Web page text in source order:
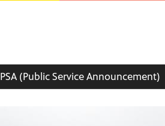
PSA (Public Service Announcement)